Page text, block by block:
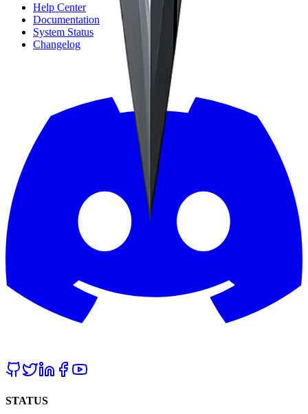
Help Center
Documentation
System Status
Changelog
STATUS